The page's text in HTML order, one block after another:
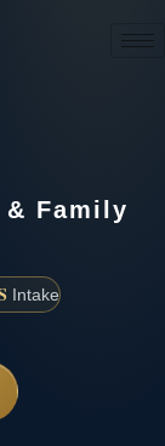
Family
Intake